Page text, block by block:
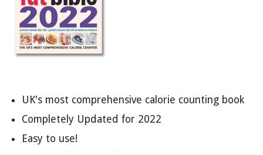
UK's most comprehensive calorie counting book
Completely Updated for 2022
Easy to use!